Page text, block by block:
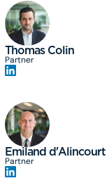
Thomas Colin
Partner
Emiland d'Alincourt
Partner